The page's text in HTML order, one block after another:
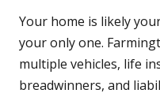
Your home is likely
your only one.
multiple vehicles, life
breadwinners, and